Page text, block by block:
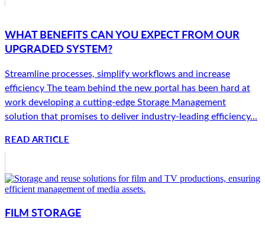
WHAT BENEFITS CAN YOU EXPECT FROM OUR
UPGRADED SYSTEM?
Streamline processes, simplify workflows and increase
efficiency The team behind the new portal has been hard at
work developing a cutting-edge Storage Management
solution that promises to deliver industry-leading efficiency...
READ ARTICLE
FILM STORAGE